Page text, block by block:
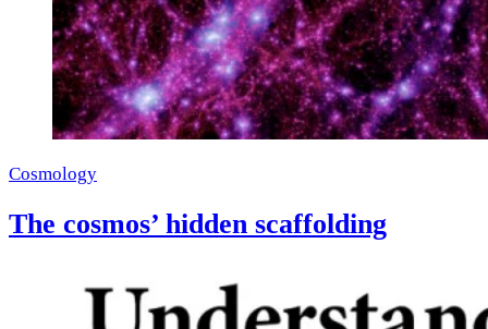
Cosmology
The cosmos’ hidden scaffolding